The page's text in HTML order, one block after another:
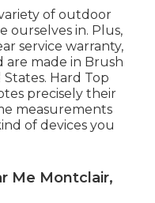
of outdoor
ourselves in. Plus,
service warranty,
are made in Brush
Hard Top
precisely their
measurements
of devices you
Me Montclair,